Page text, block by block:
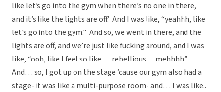
like let’s go into the gym when there’s no one in there,
and it’s like the lights are off.” And I was like, “yeahhh, like
let’s go into the gym.” And so, we went in there, and the
lights are off, and we’re just like fucking around, and I was
like, “ooh, like I feel so like … rebellious… mehhhh.”
And… so, I got up on the stage ’cause our gym also had a
stage- it was like a multi-purpose room- and… I was like..